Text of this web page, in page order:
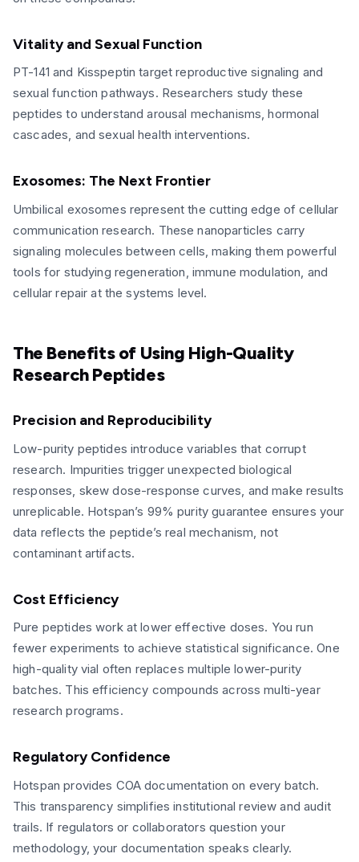
Vitality and Sexual Function
PT-141 and Kisspeptin target reproductive signaling and
sexual function pathways. Researchers study these
peptides to understand arousal mechanisms, hormonal
cascades, and sexual health interventions.
Exosomes: The Next Frontier
Umbilical exosomes represent the cutting edge of cellular
communication research. These nanoparticles carry
signaling molecules between cells, making them powerful
tools for studying regeneration, immune modulation, and
cellular repair at the systems level.
The Benefits of Using High-Quality
Research Peptides
Precision and Reproducibility
Low-purity peptides introduce variables that corrupt
research. Impurities trigger unexpected biological
responses, skew dose-response curves, and make results
unreplicable. Hotspan’s 99% purity guarantee ensures your
data reflects the peptide’s real mechanism, not
contaminant artifacts.
Cost Efficiency
Pure peptides work at lower effective doses. You run
fewer experiments to achieve statistical significance. One
high-quality vial often replaces multiple lower-purity
batches. This efficiency compounds across multi-year
research programs.
Regulatory Confidence
Hotspan provides COA documentation on every batch.
This transparency simplifies institutional review and audit
trails. If regulators or collaborators question your
methodology, your documentation speaks clearly.